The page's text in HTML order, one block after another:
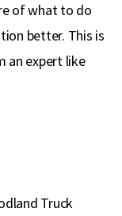
of what to do
better. This is
an expert like
Truck